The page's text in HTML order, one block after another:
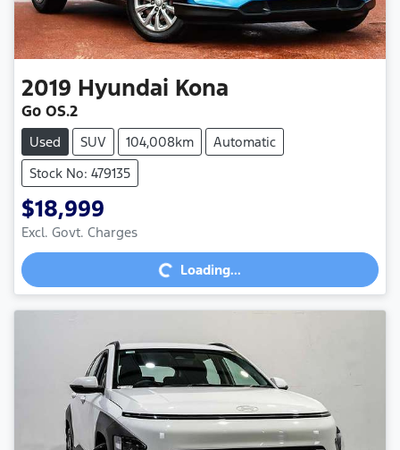
2019 Hyundai Kona
Go OS.2
Used SUV 104,008km
Automatic
Stock No: 479135
$18,999
Excl. Govt. Charges
Loading... Loading...